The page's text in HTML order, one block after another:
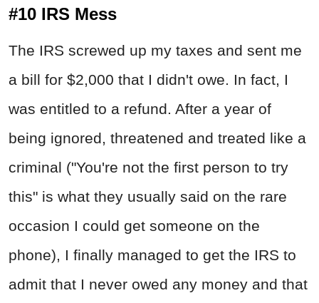
#10 IRS Mess
The IRS screwed up my taxes and sent me
a bill for $2,000 that I didn't owe. In fact, I
was entitled to a refund. After a year of
being ignored, threatened and treated like a
criminal ("You're not the first person to try
this" is what they usually said on the rare
occasion I could get someone on the
phone), I finally managed to get the IRS to
admit that I never owed any money and that